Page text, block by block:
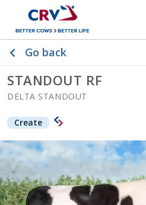
Go back
STANDOUT RF
DELTA STANDOUT
Create